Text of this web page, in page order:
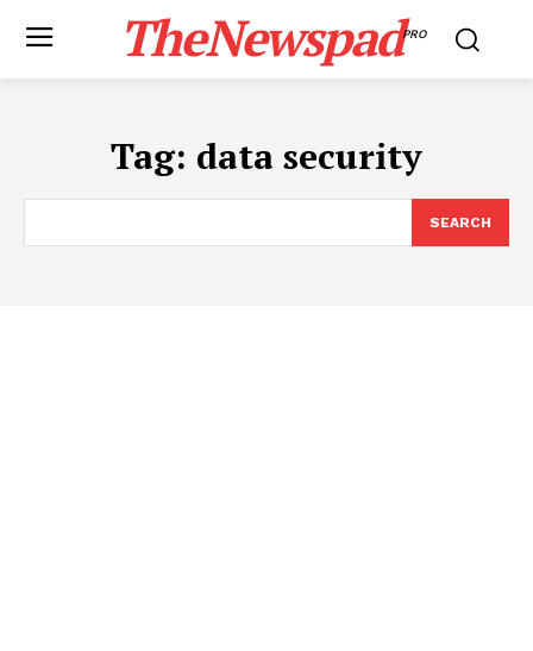
TheNewspadPRO
Tag: data security
SEARCH